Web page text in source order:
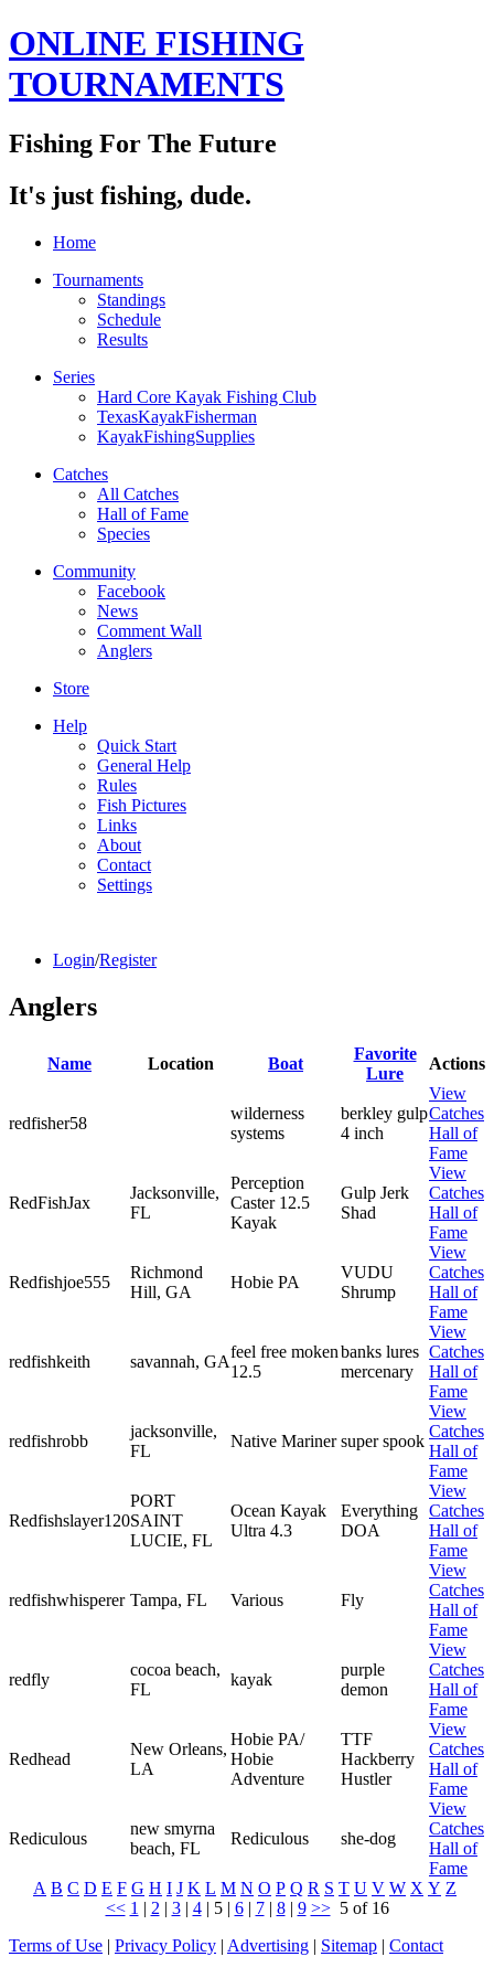
ONLINE FISHING
TOURNAMENTS
Fishing For The Future
It's just fishing, dude.
Home
Tournaments
Standings
Schedule
Results
Series
Hard Core Kayak Fishing Club
TexasKayakFisherman
KayakFishingSupplies
Catches
All Catches
Hall of Fame
Species
Community
Facebook
News
Comment Wall
Anglers
Store
Help
Quick Start
General Help
Rules
Fish Pictures
Links
About
Contact
Settings
Login/Register
Anglers
Name Location Boat
Favorite
Lure
Actions
redfisher58
wilderness
systems
berkley gulp
4 inch
View
Catches
Hall of
Fame
RedFishJax
Jacksonville,
FL
Perception
Caster 12.5
Kayak
Gulp Jerk
Shad
View
Catches
Hall of
Fame
Redfishjoe555
Richmond
Hill, GA
Hobie PA
VUDU
Shrump
View
Catches
Hall of
Fame
redfishkeith savannah, GA
feel free moken
12.5
banks lures
mercenary
View
Catches
Hall of
Fame
redfishrobb
jacksonville,
FL
Native Mariner super spook
View
Catches
Hall of
Fame
Redfishslayer120
PORT
SAINT
LUCIE, FL
Ocean Kayak
Ultra 4.3
Everything
DOA
View
Catches
Hall of
Fame
redfishwhisperer Tampa, FL Various Fly
View
Catches
Hall of
Fame
redfly
cocoa beach,
FL
kayak
purple
demon
View
Catches
Hall of
Fame
Redhead
New Orleans,
LA
Hobie PA/
Hobie
Adventure
TTF
Hackberry
Hustler
View
Catches
Hall of
Fame
Rediculous
new smyrna
beach, FL
Rediculous she-dog
View
Catches
Hall of
Fame
A B C D E F G H I J K L M N O P Q R S T U V W X Y Z
<< 1 | 2 | 3| 4| 5| 6| 7| 8| 9 >>5 of 16
Terms of Use | Privacy Policy | Advertising | Sitemap | Contact